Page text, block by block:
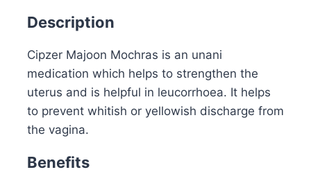
Description
Cipzer Majoon Mochras is an unani
medication which helps to strengthen the
uterus and is helpful in leucorrhoea. It helps
to prevent whitish or yellowish discharge from
the vagina.
Benefits